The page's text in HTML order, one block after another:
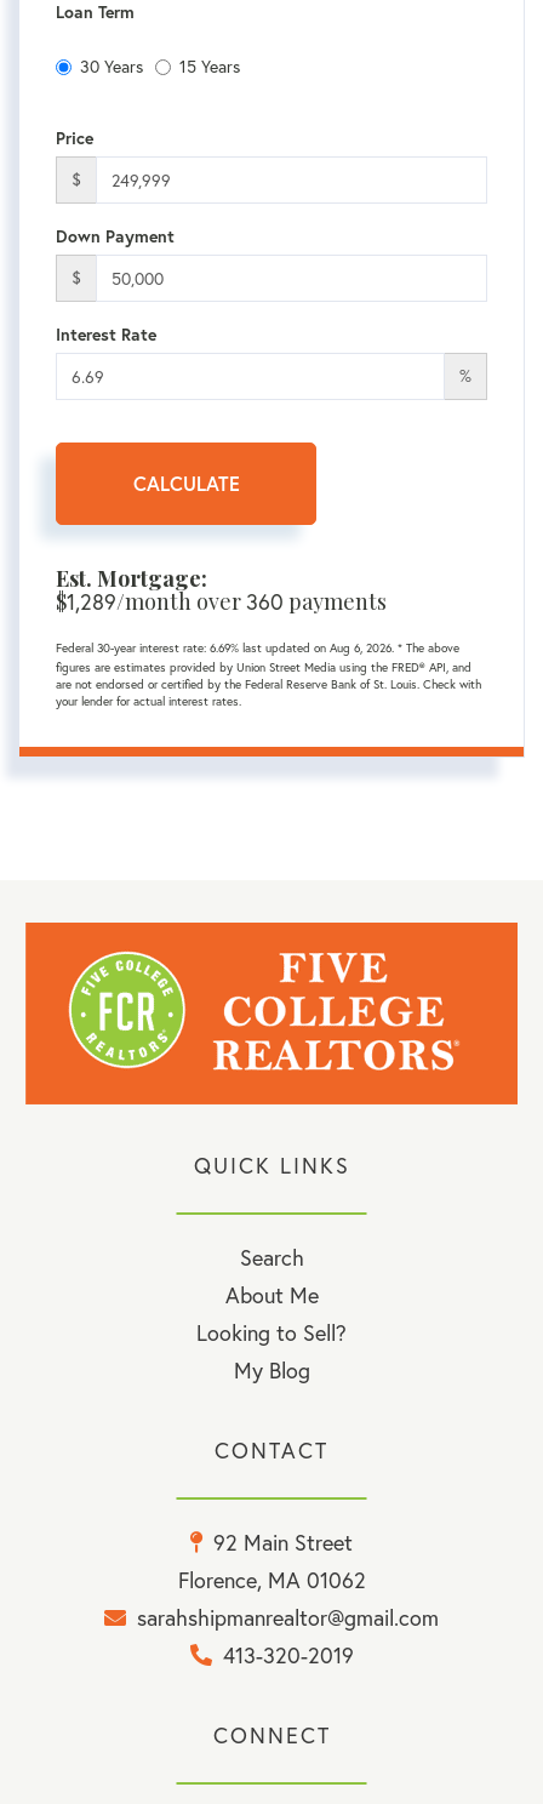
Loan Term
30 Years 15 Years
Price
$
Down Payment
$
Interest Rate
%
CALCULATE
Est. Mortgage:
$1,289/month over360 payments
Federal 30-year interest rate: 6.69% last updated on Aug 6, 2026. * The above
figures are estimates provided by Union Street Media using the FRED® API, and
are not endorsed or certified by the Federal Reserve Bank of St. Louis. Check with
your lender for actual interest rates.
QUICK LINKS
Search
About Me
Looking to Sell?
My Blog
CONTACT
92 Main Street
Florence, MA 01062
sarahshipmanrealtor@gmail.com
413-320-2019
CONNECT